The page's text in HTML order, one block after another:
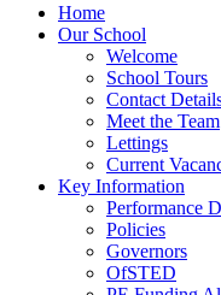
Home
Our School
Welcome
School Tours
Contact
Meet the Team
Lettings
Current
Key Information
Performance
Policies
Governors
OfSTED